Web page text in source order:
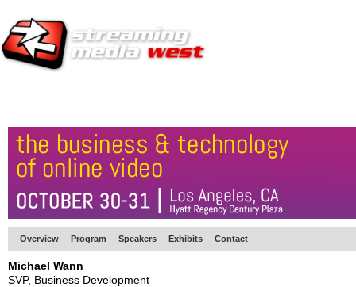
Overview Program Speakers Exhibits Contact
Michael Wann
SVP, Business Development